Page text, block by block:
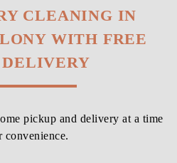
CHARGES AS PER
or bags cleaned quickly? We will
understand late deliveries can give you